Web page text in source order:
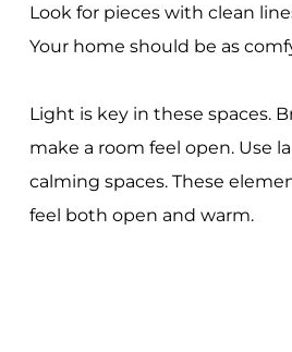
Look for pieces with clean
Your home should be as
Light is key in these spaces.
make a room feel open. Use
calming spaces. These
feel both open and warm.